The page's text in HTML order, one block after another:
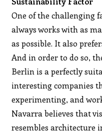
One of the challenging
always works with as
as possible. It also
And in order to do so,
Berlin is a perfectly
interesting companies
experimenting, and
Navarra believes that
resembles architecture